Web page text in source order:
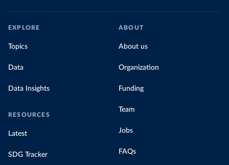
EXPLORE
Topics
Data
Data Insights
RESOURCES
Latest
SDG Tracker
ABOUT
About us
Organization
Funding
Team
Jobs
FAQs